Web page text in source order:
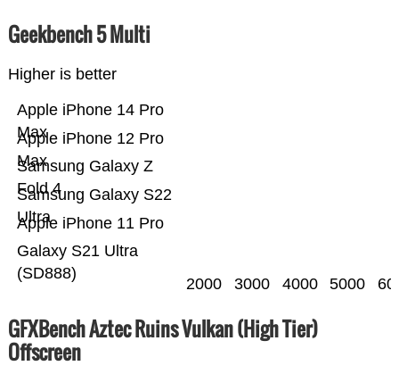
Geekbench 5 Multi
Higher is better
Galaxy S21 Ultra
(SD888)
Apple iPhone 11 Pro
Samsung Galaxy S22
Ultra
Samsung Galaxy Z
Fold 4
Apple iPhone 12 Pro
Max
Apple iPhone 14 Pro
Max
2000 3000 4000 5000
GFXBench Aztec Ruins Vulkan (High Tier)
Offscreen